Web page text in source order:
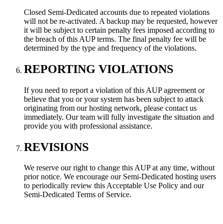
Closed Semi-Dedicated accounts due to repeated violations
will not be re-activated. A backup may be requested, however
it will be subject to certain penalty fees imposed according to
the breach of this AUP terms. The final penalty fee will be
determined by the type and frequency of the violations.
REPORTING VIOLATIONS
If you need to report a violation of this AUP agreement or
believe that you or your system has been subject to attack
originating from our hosting network, please contact us
immediately. Our team will fully investigate the situation and
provide you with professional assistance.
REVISIONS
We reserve our right to change this AUP at any time, without
prior notice. We encourage our Semi-Dedicated hosting users
to periodically review this Acceptable Use Policy and our
Semi-Dedicated Terms of Service.